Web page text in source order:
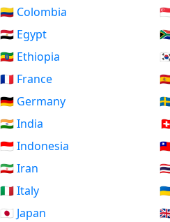
🇨🇴 Colombia
🇪🇬 Egypt
🇪🇹 Ethiopia
🇫🇷 France
🇩🇪 Germany
🇮🇳 India
🇮🇩 Indonesia
🇮🇷 Iran
🇮🇹 Italy
🇯🇵 Japan